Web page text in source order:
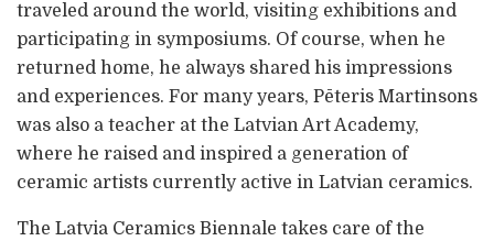
traveled around the world, visiting exhibitions and
participating in symposiums. Of course, when he
returned home, he always shared his impressions
and experiences. For many years, Pēteris Martinsons
was also a teacher at the Latvian Art Academy,
where he raised and inspired a generation of
ceramic artists currently active in Latvian ceramics.
The Latvia Ceramics Biennale takes care of the